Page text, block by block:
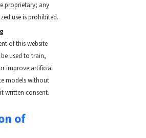
proprietary; any
use is prohibited.
of this website
be used to train,
improve artificial
models without
written consent.
of